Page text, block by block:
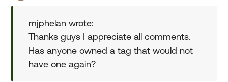
mjphelan wrote:
Thanks guys I appreciate all comments.
Has anyone owned a tag that would not
have one again?